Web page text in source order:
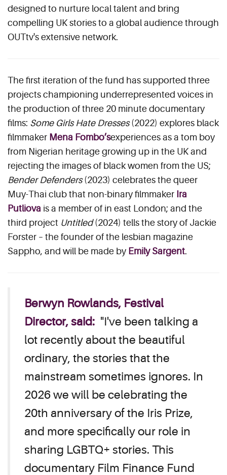
designed to nurture local talent and bring
compelling UK stories to a global audience through
OUTtv's extensive network.
The first iteration of the fund has supported three
projects championing underrepresented voices in
the production of three 20 minute documentary
films: Some Girls Hate Dresses(2022) explores black
filmmaker Mena Fombo’sexperiences as a tom boy
from Nigerian heritage growing up in the UK and
rejecting the images of black women from the US;
Bender Defenders(2023) celebrates the queer
Muy-Thai club that non-binary filmmaker Ira
Putliova is a member of in east London; and the
third project Untitled(2024) tells the story of Jackie
Forster – the founder of the lesbian magazine
Sappho, and will be made by Emily Sargent.
Berwyn Rowlands, Festival
Director, said: "I've been talking a
lot recently about the beautiful
ordinary, the stories that the
mainstream sometimes ignores. In
2026 we will be celebrating the
20th anniversary of the Iris Prize,
and more specifically our role in
sharing LGBTQ+ stories. This
documentary Film Finance Fund